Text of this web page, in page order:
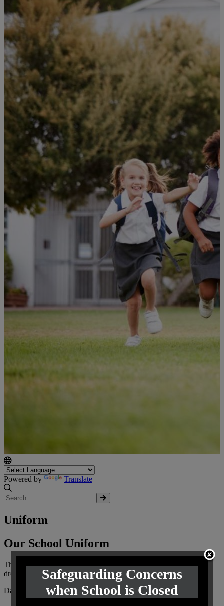
Powered by Translate
Uniform
Our School Uniform
The Governors have adopted the following compulsory code of
dress to be worn by all pupils.
Daily Uniform:
Safeguarding Concerns
when School is Closed